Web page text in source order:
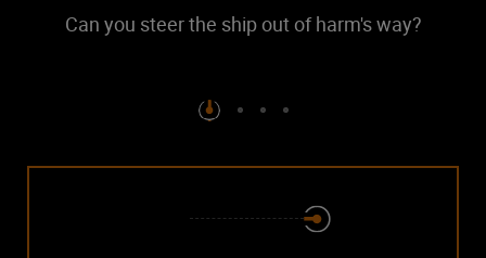
Can you steer the ship out of harm's way?